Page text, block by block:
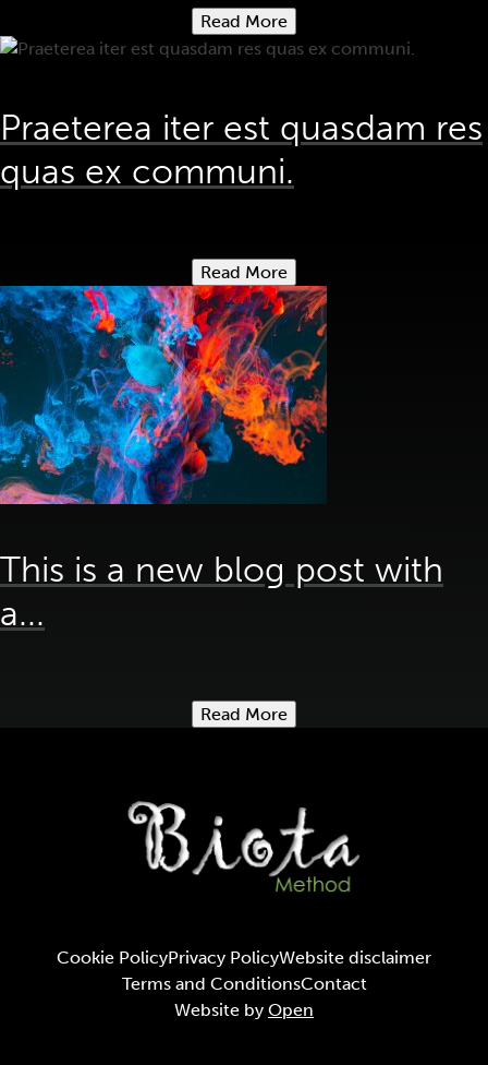
Read More
Praeterea iter est quasdam res
quas ex communi.
Read More
This is a new blog post with
a...
Read More
Cookie PolicyPrivacy PolicyWebsite disclaimer
Terms and ConditionsContact
Website by Open